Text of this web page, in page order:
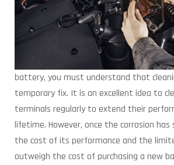
battery, you must understand that
temporary fix. It is an excellent idea to
terminals regularly to extend their
lifetime. However, once the corrosion
the cost of its performance and the
outweigh the cost of purchasing a new